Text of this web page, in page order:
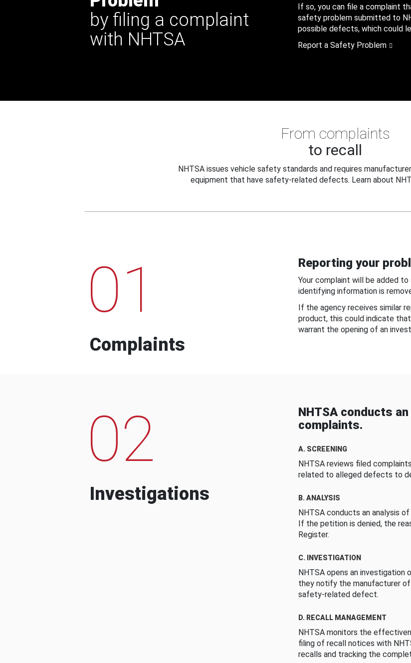
by filing a complaint
with NHTSA
If so, you can file a complaint
safety problem submitted to
possible defects, which could
Report a Safety Problem
From complaints
to recall
NHTSA issues vehicle safety standards and requires
equipment that have safety-related defects. Learn about
01
Complaints
Reporting your
Your complaint will be added
identifying information is
If the agency receives similar
product, this could indicate
warrant the opening of an
02
Investigations
NHTSA conducts
complaints.
A. SCREENING
NHTSA reviews filed
related to alleged defects to
B. ANALYSIS
NHTSA conducts an analysis
If the petition is denied, the
Register.
C. INVESTIGATION
NHTSA opens an
they notify the manufacturer
safety-related defect.
D. RECALL MANAGEMENT
NHTSA monitors the
filing of recall notices with
recalls and tracking the